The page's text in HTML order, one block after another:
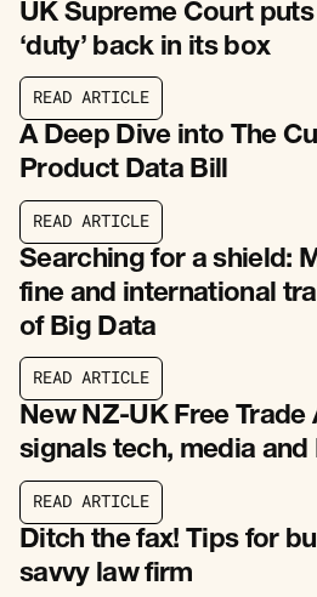
UK Supreme Court
‘duty’ back in its box
READ ARTICLE
READ ARTICLE
A Deep Dive into The
Product Data Bill
READ ARTICL E
Searching for a shield:
fine and international
of Big Data
READ ARTICLE
READ ARTICLE
New NZ-UK Free Trade
signals tech, media and
READ ARTICLE
READ ARTICLE
Ditch the fax! Tips for
savvy law firm